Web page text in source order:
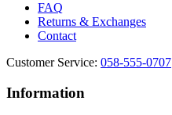
FAQ
Returns & Exchanges
Contact
Customer Service: 058-555-0707
Information